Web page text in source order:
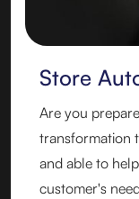
Store
Are you
transformation
and able to
customer's